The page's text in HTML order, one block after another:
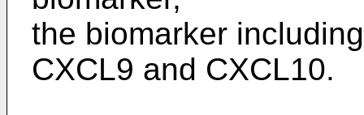
the biomarker
CXCL9 and CXCL10.